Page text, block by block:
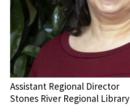
Assistant Regional Director
Stones River Regional Library